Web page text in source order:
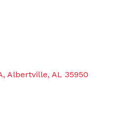
Albertville AL 35950